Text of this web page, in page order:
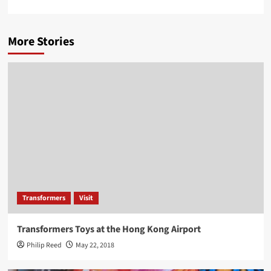
More Stories
Transformers Visit
Transformers Toys at the Hong Kong Airport
Philip Reed May 22, 2018